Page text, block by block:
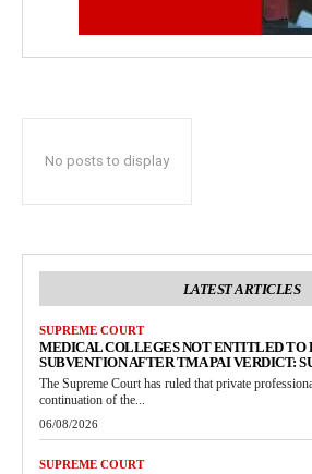
No posts to display
LATEST ARTICLES
SUPREME COURT
MEDICAL COLLEGES NOT ENTITLED TO
SUBVENTION AFTER TMA PAI VERDICT:
The Supreme Court has ruled that private
continuation of the...
06/08/2026
SUPREME COURT